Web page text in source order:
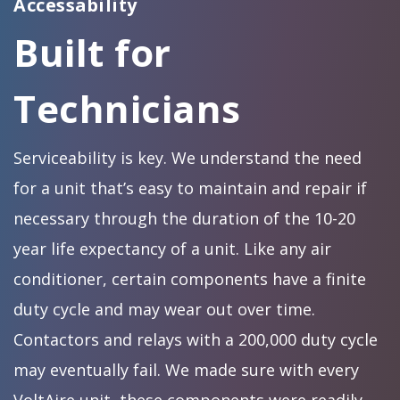
Accessability
Built for
Technicians
Serviceability is key. We understand the need
for a unit that’s easy to maintain and repair if
necessary through the duration of the 10-20
year life expectancy of a unit. Like any air
conditioner, certain components have a finite
duty cycle and may wear out over time.
Contactors and relays with a 200,000 duty cycle
may eventually fail. We made sure with every